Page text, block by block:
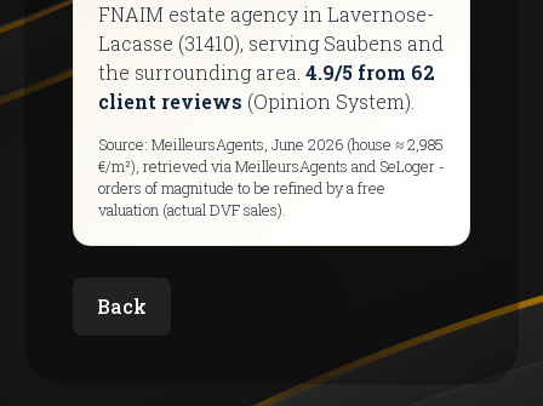
FNAIM estate agency in Lavernose-
Lacasse (31410), serving Saubens and
the surrounding area. 4.9/5 from 62
client reviews (Opinion System).
Source: MeilleursAgents, June 2026 (house ≈ 2,985
€/m²), retrieved via MeilleursAgents and SeLoger -
orders of magnitude to be refined by a free
valuation (actual DVF sales).
Back